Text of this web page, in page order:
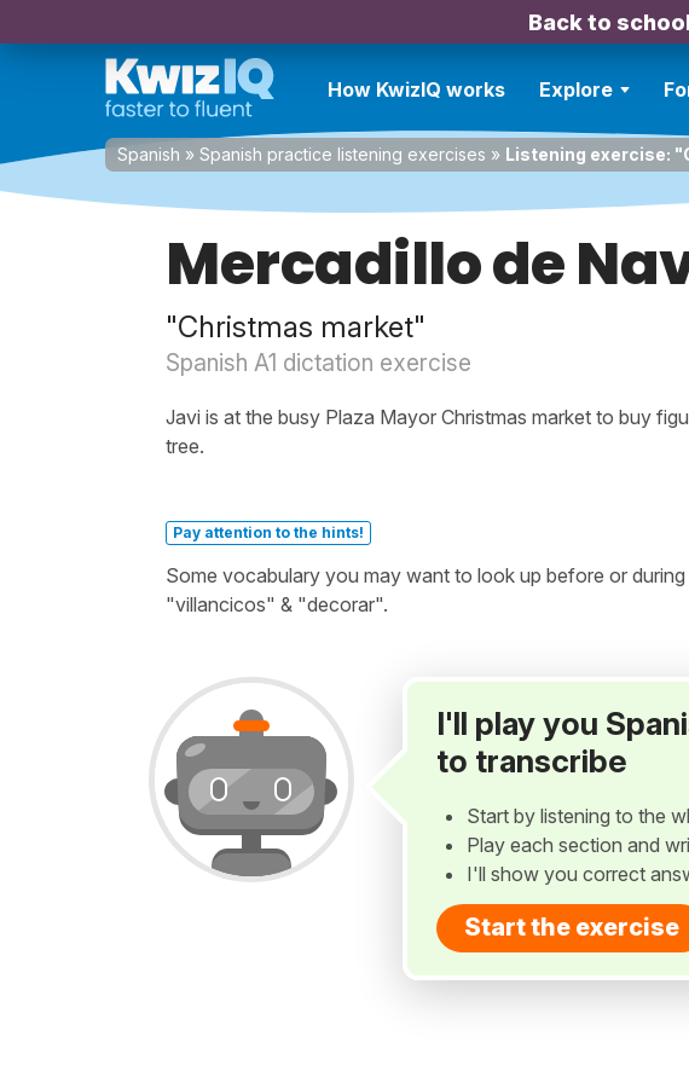
Back to
How KwizIQ works Explore
Spanish » Spanish practice listening exercises » Listening exercise:
Mercadillo de
"Christmas market"
Spanish A1 dictation exercise
Javi is at the busy Plaza Mayor Christmas market to buy
tree.
Pay attention to the hints!
Some vocabulary you may want to look up before or
"villancicos" & "decorar".
I'll play you
to transcribe
Start by listening to the
Play each section and
I'll show you correct
Start the exercise